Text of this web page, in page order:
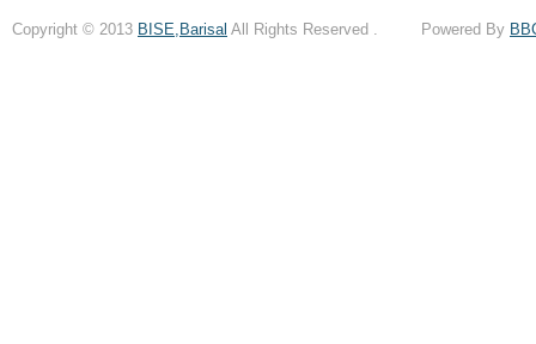
Copyright © 2013 BISE,Barisal All Rights Reserved . Powered By